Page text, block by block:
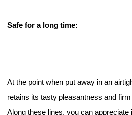
Safe for a long time:
At the point when put away in an
retains its tasty pleasantness and
Along these lines, you can appreciate